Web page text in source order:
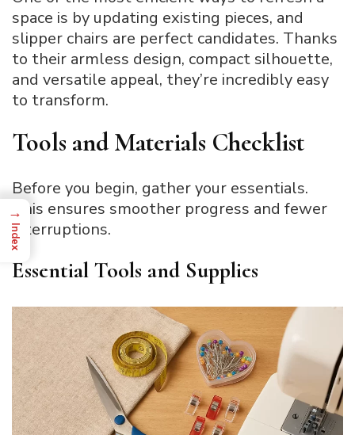
space is by updating existing pieces, and
slipper chairs are perfect candidates. Thanks
to their armless design, compact silhouette,
and versatile appeal, they’re incredibly easy
to transform.
Tools and Materials Checklist
Before you begin, gather your essentials.
This ensures smoother progress and fewer
interruptions.
Essential Tools and Supplies
→
Index